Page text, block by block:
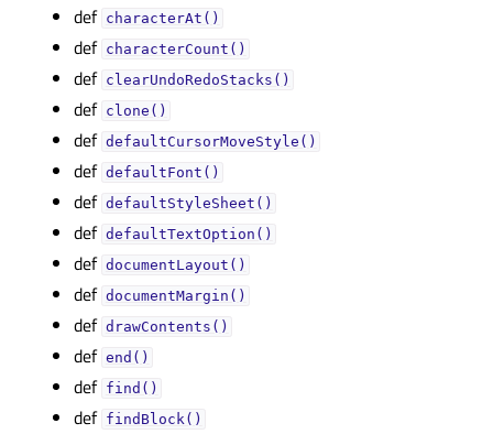
def characterAt()
def characterCount()
def clearUndoRedoStacks()
def clone()
def defaultCursorMoveStyle()
def defaultFont()
def defaultStyleSheet()
def defaultTextOption()
def documentLayout()
def documentMargin()
def drawContents()
def end()
def find()
def findBlock()